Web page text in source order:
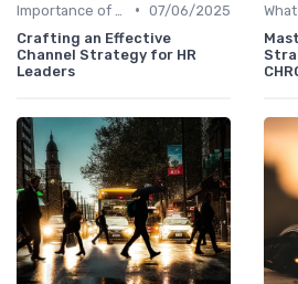
• 07/06/2025
Crafting an Effective
Channel Strategy for HR
Leaders